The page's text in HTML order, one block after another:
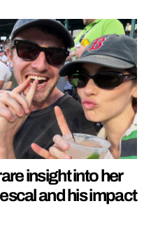
insight into her
and his impact